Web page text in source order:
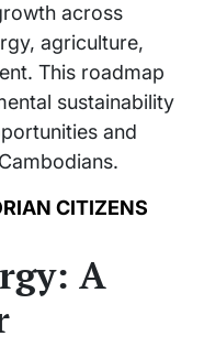
across
agriculture,
This roadmap
sustainability
and
CITIZENS
A